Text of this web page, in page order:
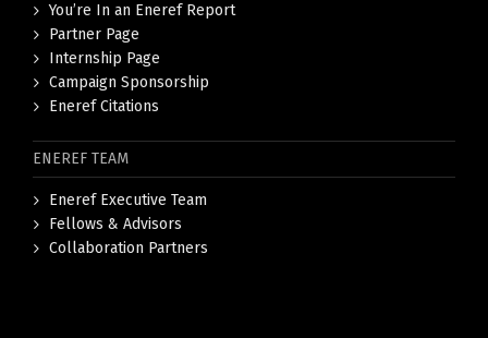
You’re In an Eneref Report
Partner Page
Internship Page
Campaign Sponsorship
Eneref Citations
ENEREF TEAM
Eneref Executive Team
Fellows & Advisors
Collaboration Partners